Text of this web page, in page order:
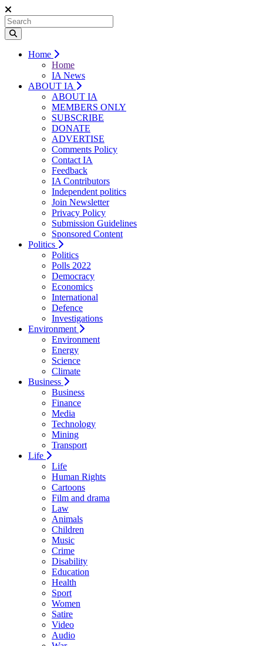
Home
Home
IA News
ABOUT IA
ABOUT IA
MEMBERS ONLY
SUBSCRIBE
DONATE
ADVERTISE
Comments Policy
Contact IA
Feedback
IA Contributors
Independent politics
Join Newsletter
Privacy Policy
Submission Guidelines
Sponsored Content
Politics
Politics
Polls 2022
Democracy
Economics
International
Defence
Investigations
Environment
Environment
Energy
Science
Climate
Business
Business
Finance
Media
Technology
Mining
Transport
Life
Life
Human Rights
Cartoons
Film and drama
Law
Animals
Children
Music
Crime
Disability
Education
Health
Sport
Women
Satire
Video
Audio